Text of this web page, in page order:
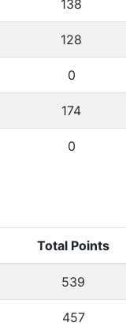
138
128
0
174
0
Total Points
539
457